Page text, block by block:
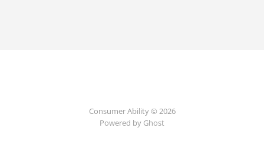
Consumer Ability © 2026
Powered by Ghost